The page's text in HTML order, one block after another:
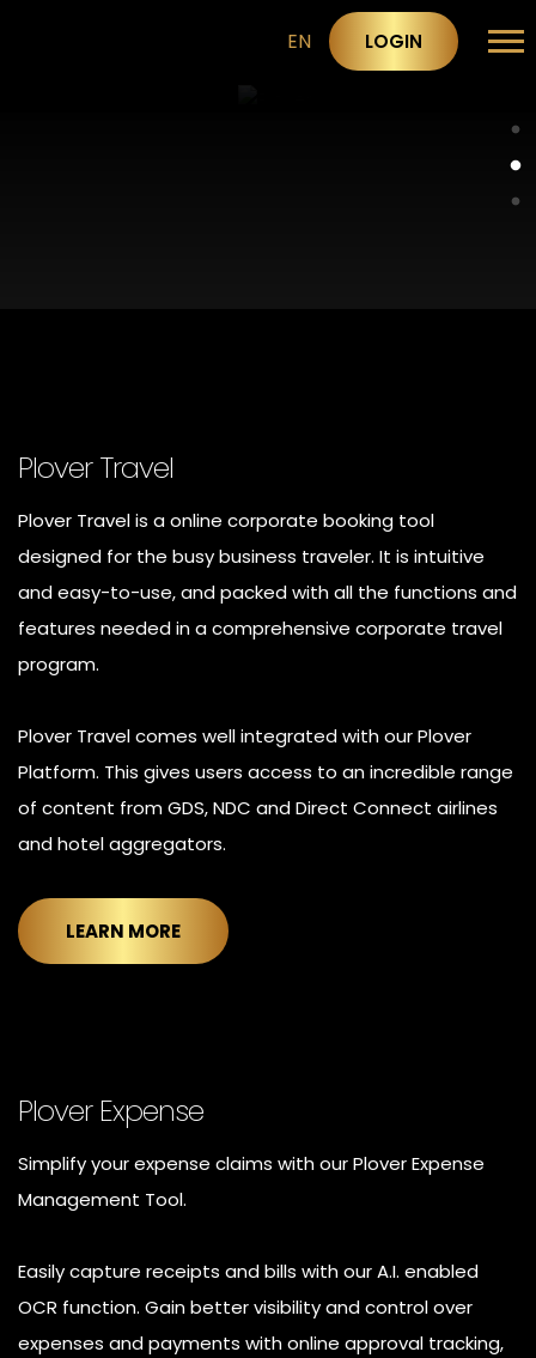
LOGIN
EN
Plover Travel
Plover Travel is a online corporate booking tool
designed for the busy business traveler. It is intuitive
and easy-to-use, and packed with all the functions and
features needed in a comprehensive corporate travel
program.
Plover Travel comes well integrated with our Plover
Platform. This gives users access to an incredible range
of content from GDS, NDC and Direct Connect airlines
and hotel aggregators.
LEARN MORE
Plover Expense
Simplify your expense claims with our Plover Expense
Management Tool.
Easily capture receipts and bills with our A.I. enabled
OCR function. Gain better visibility and control over
expenses and payments with online approval tracking,